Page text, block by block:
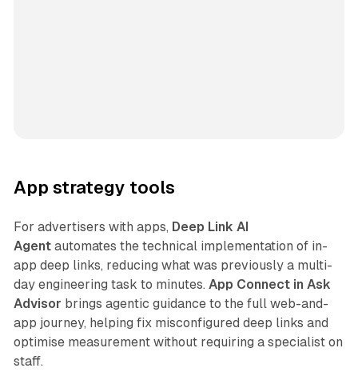
App strategy tools
For advertisers with apps, Deep Link AI
Agentautomates the technical implementation of in-
app deep links, reducing what was previously a multi-
day engineering task to minutes. App Connect in Ask
Advisor brings agentic guidance to the full web-and-
app journey, helping fix misconfigured deep links and
optimise measurement without requiring a specialist on
staff.